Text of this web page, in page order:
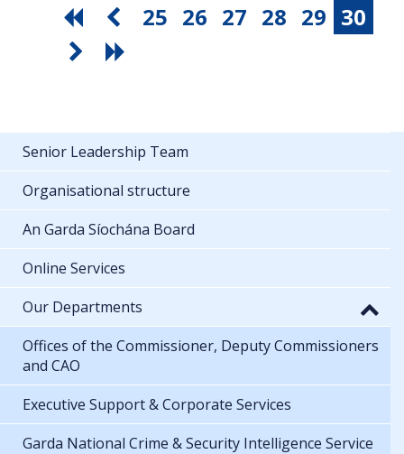
25 26 27 28 29 30
Senior Leadership Team
Organisational structure
An Garda Síochána Board
Online Services
Our Departments
Offices of the Commissioner, Deputy Commissioners
and CAO
Executive Support & Corporate Services
Garda National Crime & Security Intelligence Service